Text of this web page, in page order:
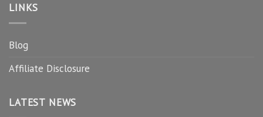
LINKS
Blog
Affiliate Disclosure
LATEST NEWS